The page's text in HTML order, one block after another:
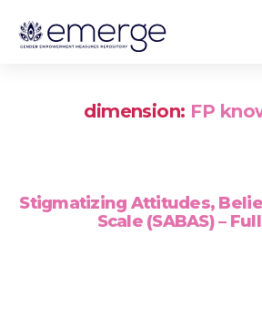
dimension: FP
Stigmatizing Attitudes,
Scale (SABAS) –